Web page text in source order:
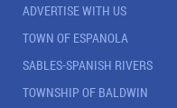
ADVERTISE WITH US
TOWN OF ESPANOLA
SABLES-SPANISH RIVERS
TOWNSHIP OF BALDWIN